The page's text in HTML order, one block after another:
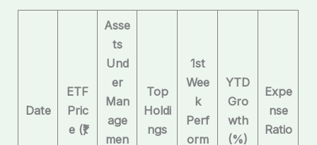
Date
ETF
Pric
e (₹)
Asse
ts
Und
er
Man
age
men
Top
Holdi
ngs
1st
Wee
k
Perf
orm
YTD
Gro
wth
(%)
Expe
nse
Ratio